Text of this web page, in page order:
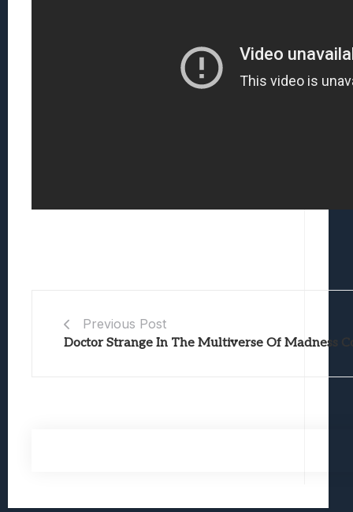
Previous Post
Doctor Strange In The Multiverse Of Madness